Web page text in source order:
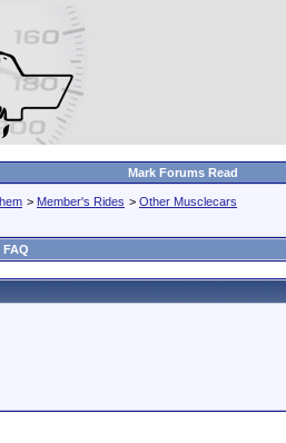
Mark Forums Read
> Member's Rides > Other Musclecars
FAQ